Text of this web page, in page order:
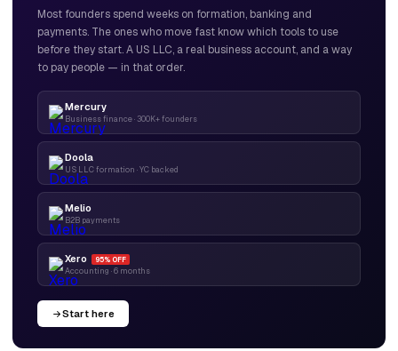
Most founders spend weeks on formation, banking and
payments. The ones who move fast know which tools to use
before they start. A US LLC, a real business account, and a way
to pay people — in that order.
Mercury
Business finance · 300K+ founders
Doola
US LLC formation · YC backed
Melio
B2B payments
Xero 95% OFF
Accounting · 6 months
Start here